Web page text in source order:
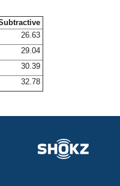
26.63
29.04
30.39
32.78